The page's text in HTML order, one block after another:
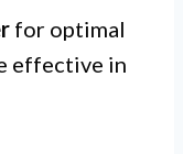
for optimal
effective in